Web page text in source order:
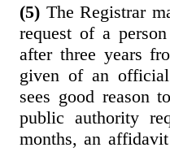
(5) The Registrar
request of a
after three years
given of an
sees good reason
public authority
months, an